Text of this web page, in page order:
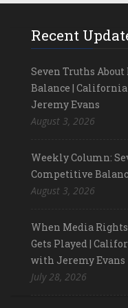
Recent
Seven Truths
Balance |
Jeremy Evans
August 3, 2026
Weekly Column:
Competitive
August 3, 2026
When Media
Gets Played |
with Jeremy Evans
July 28, 2026